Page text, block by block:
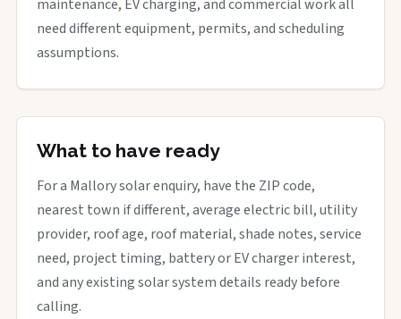
maintenance, EV charging, and commercial work all
need different equipment, permits, and scheduling
assumptions.
What to have ready
For a Mallory solar enquiry, have the ZIP code,
nearest town if different, average electric bill, utility
provider, roof age, roof material, shade notes, service
need, project timing, battery or EV charger interest,
and any existing solar system details ready before
calling.